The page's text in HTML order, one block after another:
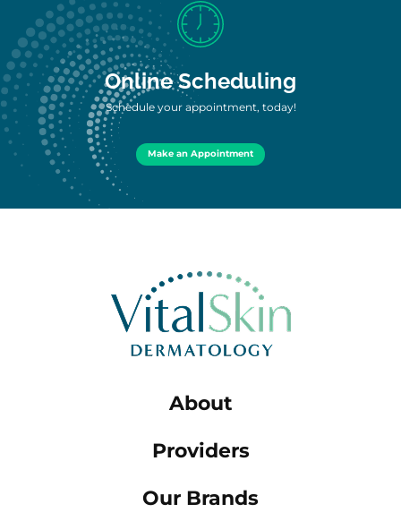
Online Scheduling
Schedule your appointment, today!
Make an Appointment
About
Providers
Our Brands